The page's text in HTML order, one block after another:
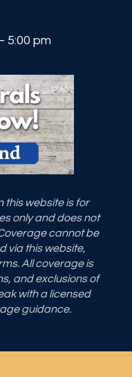
5:00 pm
this website is for
only and does not
cannot be
via this website,
All coverage is
and exclusions of
with a licensed
guidance.